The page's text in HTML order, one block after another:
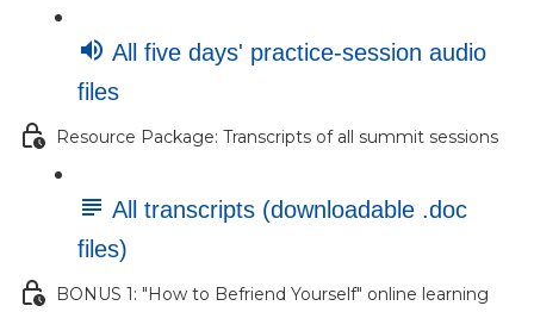
All five days' practice-session audio
files
Resource Package: Transcripts of all summit sessions
All transcripts (downloadable .doc
files)
BONUS 1: "How to Befriend Yourself" online learning